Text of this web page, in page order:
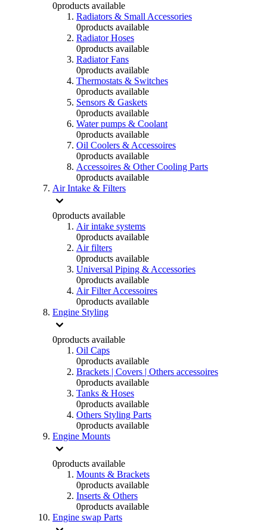
0products available
Radiators & Small Accessories
0products available
Radiator Hoses
0products available
Radiator Fans
0products available
Thermostats & Switches
0products available
Sensors & Gaskets
0products available
Water pumps & Coolant
0products available
Oil Coolers & Accessoires
0products available
Accessoires & Other Cooling Parts
0products available
Air Intake & Filters
0products available
Air intake systems
0products available
Air filters
0products available
Universal Piping & Accessories
0products available
Air Filter Accessoires
0products available
Engine Styling
0products available
Oil Caps
0products available
Brackets | Covers | Others accessoires
0products available
Tanks & Hoses
0products available
Others Styling Parts
0products available
Engine Mounts
0products available
Mounts & Brackets
0products available
Inserts & Others
0products available
Engine swap Parts